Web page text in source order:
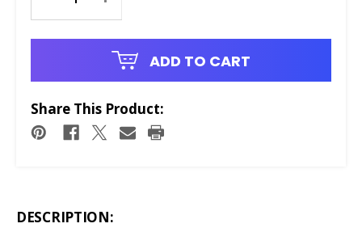
ADD TO CART
Share This Product:
DESCRIPTION: